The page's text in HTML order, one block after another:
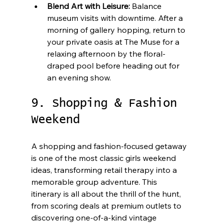
Blend Art with Leisure: Balance
museum visits with downtime. After a
morning of gallery hopping, return to
your private oasis at The Muse for a
relaxing afternoon by the floral-
draped pool before heading out for
an evening show.
9. Shopping & Fashion
Weekend
A shopping and fashion-focused getaway
is one of the most classic girls weekend
ideas, transforming retail therapy into a
memorable group adventure. This
itinerary is all about the thrill of the hunt,
from scoring deals at premium outlets to
discovering one-of-a-kind vintage